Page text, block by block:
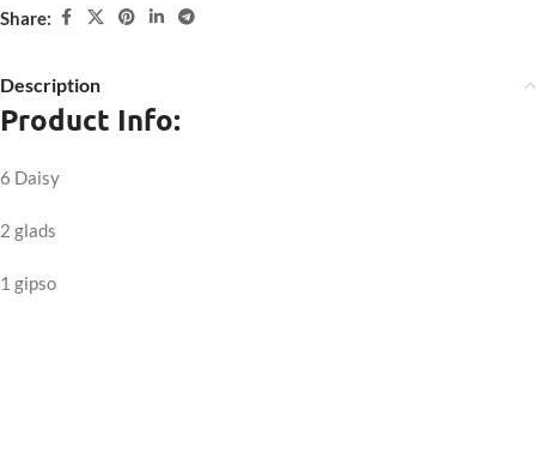
Share:
Description
Product Info:
6 Daisy
2 glads
1 gipso